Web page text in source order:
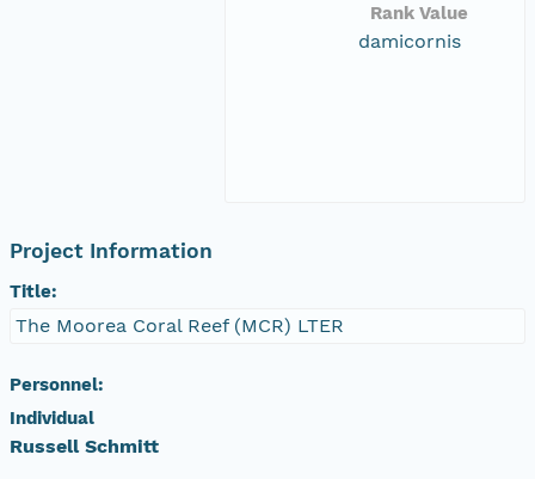
Rank Value
damicornis
Project Information
Title:
The Moorea Coral Reef (MCR) LTER
Personnel:
Individual
Russell Schmitt